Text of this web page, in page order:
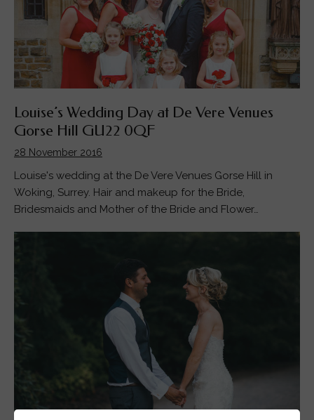
Louise’s Wedding Day at De Vere Venues
Gorse Hill GU22 0QF
28 November 2016
Louise's wedding at the De Vere Venues Gorse Hill in
Woking, Surrey. Hair and makeup for the Bride,
Bridesmaids and Mother of the Bride and Flower…